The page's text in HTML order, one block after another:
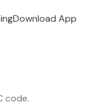
Download App
code.